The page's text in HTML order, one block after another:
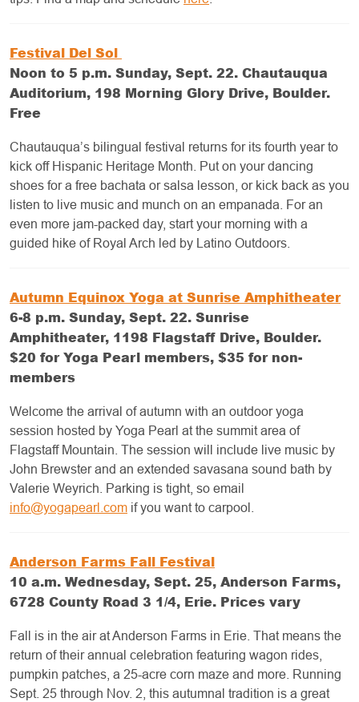
Festival Del Sol
Noon to 5 p.m. Sunday, Sept. 22. Chautauqua
Auditorium, 198 Morning Glory Drive, Boulder.
Free
Chautauqua’s bilingual festival returns for its fourth year to
kick off Hispanic Heritage Month. Put on your dancing
shoes for a free bachata or salsa lesson, or kick back as you
listen to live music and munch on an empanada. For an
even more jam-packed day, start your morning with a
guided hike of Royal Arch led by Latino Outdoors.
Autumn Equinox Yoga at Sunrise Amphitheater
6-8 p.m. Sunday, Sept. 22. Sunrise
Amphitheater, 1198 Flagstaff Drive, Boulder.
$20 for Yoga Pearl members, $35 for non-
members
Welcome the arrival of autumn with an outdoor yoga
session hosted by Yoga Pearl at the summit area of
Flagstaff Mountain. The session will include live music by
John Brewster and an extended savasana sound bath by
Valerie Weyrich. Parking is tight, so email
info@yogapearl.com if you want to carpool.
Anderson Farms Fall Festival
10 a.m. Wednesday, Sept. 25, Anderson Farms,
6728 County Road 3 1/4, Erie. Prices vary
Fall is in the air at Anderson Farms in Erie. That means the
return of their annual celebration featuring wagon rides,
pumpkin patches, a 25-acre corn maze and more. Running
Sept. 25 through Nov. 2, this autumnal tradition is a great